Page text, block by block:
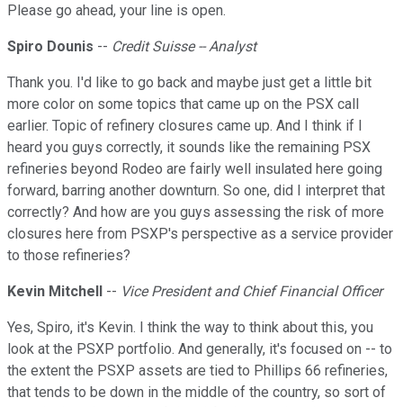
Please go ahead, your line is open.
Spiro Dounis -- Credit Suisse -- Analyst
Thank you. I'd like to go back and maybe just get a little bit
more color on some topics that came up on the PSX call
earlier. Topic of refinery closures came up. And I think if I
heard you guys correctly, it sounds like the remaining PSX
refineries beyond Rodeo are fairly well insulated here going
forward, barring another downturn. So one, did I interpret that
correctly? And how are you guys assessing the risk of more
closures here from PSXP's perspective as a service provider
to those refineries?
Kevin Mitchell -- Vice President and Chief Financial Officer
Yes, Spiro, it's Kevin. I think the way to think about this, you
look at the PSXP portfolio. And generally, it's focused on -- to
the extent the PSXP assets are tied to Phillips 66 refineries,
that tends to be down in the middle of the country, so sort of